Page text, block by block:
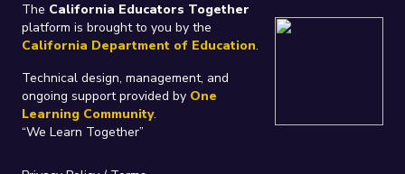
The California Educators Together
platform is brought to you by the
California Department of Education.
Technical design, management, and
ongoing support provided by One
Learning Community.
“We Learn Together”